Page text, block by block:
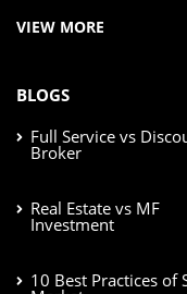
VIEW MORE
BLOGS
Full Service vs
Broker
Real Estate vs MF
Investment
10 Best Practices of